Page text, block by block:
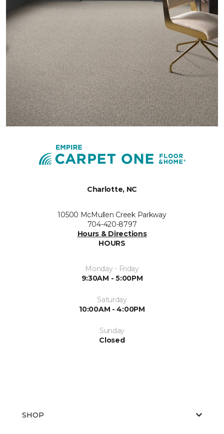
Charlotte, NC
10500 McMullen Creek Parkway
704-420-8797
Hours & Directions
HOURS
Monday - Friday
9:30AM - 5:00PM
Saturday
10:00AM - 4:00PM
Sunday
Closed
SHOP